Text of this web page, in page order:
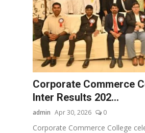
Finance
Automobile
Press Release
Sangri Buzz
Corporate Commerce
Inter Results 202...
admin Apr 30, 2026 0
Corporate Commerce College